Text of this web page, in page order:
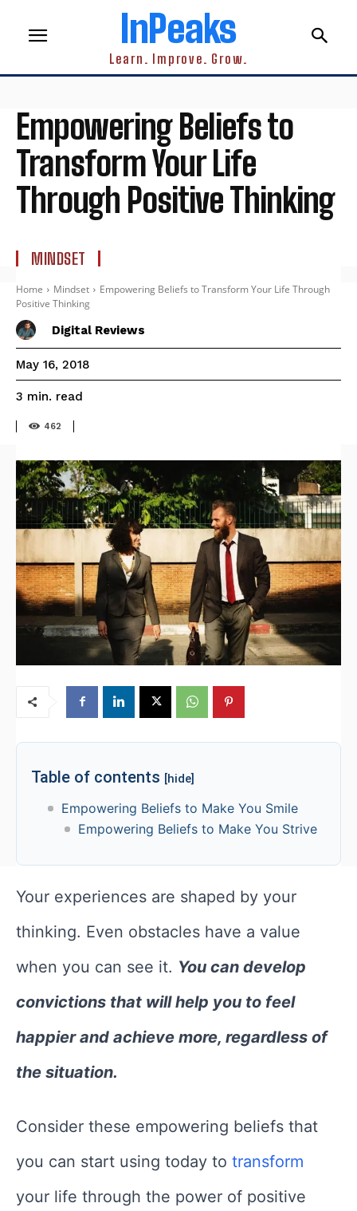
InPeaks
Learn. Improve. Grow.
Empowering Beliefs to
Transform Your Life
Through Positive Thinking
MINDSET
Home Mindset
Empowering Beliefs to Transform Your Life Through
Positive Thinking
Digital Reviews
May 16, 2018
3 min. read
462
Table of contents [hide]
Empowering Beliefs to Make You Smile
Empowering Beliefs to Make You Strive
Your experiences are shaped by your
thinking. Even obstacles have a value
when you can see it. You can develop
convictions that will help you to feel
happier and achieve more, regardless of
the situation.
Consider these empowering beliefs that
you can start using today to transform
your life through the power of positive